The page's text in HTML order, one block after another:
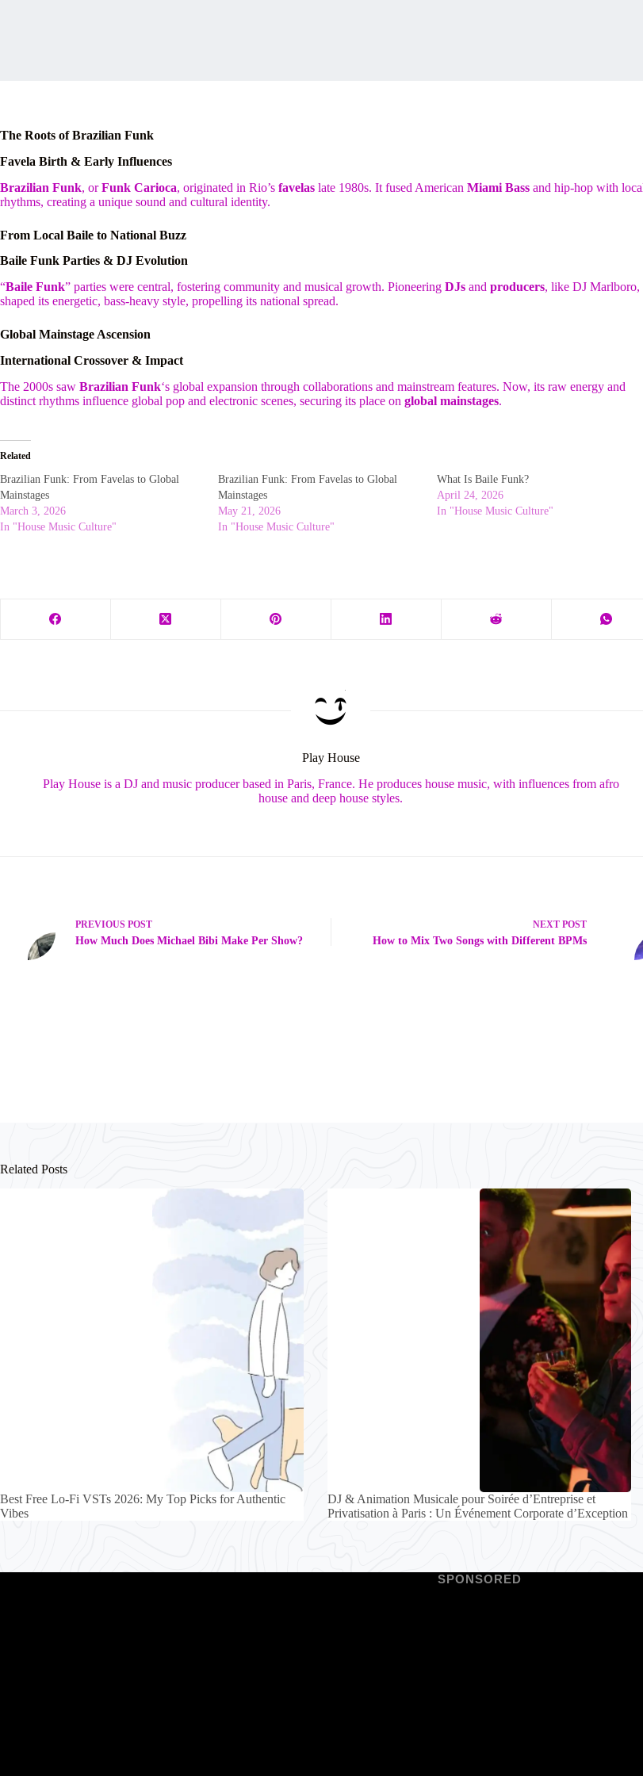
The Roots of Brazilian Funk
Favela Birth & Early Influences
Brazilian Funk, orFunk Carioca, originated in Rio’s favelas late 1980s. It fused American Miami Bass and hip-hop with
rhythms, creating a unique sound and cultural identity.
From Local Baile to National Buzz
Baile Funk Parties & DJ Evolution
“Baile Funk” parties were central, fostering community and musical growth. Pioneering DJs and producers, like DJ Marlboro,
shaped its energetic, bass-heavy style, propelling its national spread.
Global Mainstage Ascension
International Crossover & Impact
The 2000s saw Brazilian Funk‘s global expansion through collaborations and mainstream features. Now, its raw energy and
distinct rhythms influence global pop and electronic scenes, securing its place on global mainstages.
Related
Brazilian Funk: From Favelas to Global
Mainstages
March 3, 2026
In "House Music Culture"
Brazilian Funk: From Favelas to Global
Mainstages
May 21, 2026
In "House Music Culture"
What Is Baile Funk?
April 24, 2026
In "House Music Culture"
Play House
Play House is a DJ and music producer based in Paris, France. He produces house music, with influences from afro
house and deep house styles.
PREVIOUS POST
How Much Does Michael Bibi Make Per Show?
NEXT POST
How to Mix Two Songs with Different BPMs
Related Posts
Best Free Lo-Fi VSTs 2026: My Top Picks for Authentic
Vibes
DJ & Animation Musicale pour Soirée d’Entreprise et
Privatisation à Paris : Un Événement Corporate d’Exception
SPONSORED